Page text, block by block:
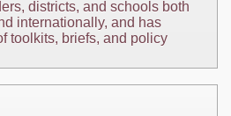
districts, and schools both
internationally, and has
toolkits, briefs, and policy